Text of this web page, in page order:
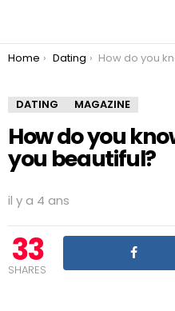
You are here:
Home Dating How do you know if a guy finds you
DATING MAGAZINE
How do you
you beautiful?
il y a 4 ans
33
SHARES